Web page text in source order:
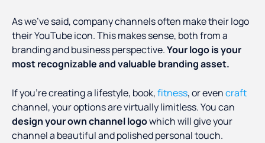
As we’ve said, company channels often make their logo
their YouTube icon. This makes sense, both from a
branding and business perspective.Your logo is your
most recognizable and valuable branding asset.
If you’re creating a lifestyle, book,fitness, or evencraft
channel, your options are virtually limitless. You can
design your own channel logowhich will give your
channel a beautiful and polished personal touch.